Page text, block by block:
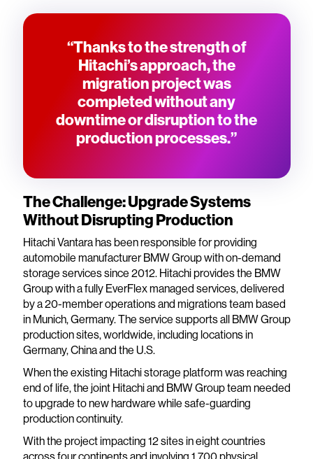
“Thanks to the strength of
Hitachi’s approach, the
migration project was
completed without any
downtime or disruption to the
production processes.”
The Challenge: Upgrade Systems
Without Disrupting Production
Hitachi Vantara has been responsible for providing
automobile manufacturer BMW Group with on-demand
storage services since 2012. Hitachi provides the BMW
Group with a fully EverFlex managed services, delivered
by a 20-member operations and migrations team based
in Munich, Germany. The service supports all BMW Group
production sites, worldwide, including locations in
Germany, China and the U.S.
When the existing Hitachi storage platform was reaching
end of life, the joint Hitachi and BMW Group team needed
to upgrade to new hardware while safe-guarding
production continuity.
With the project impacting 12 sites in eight countries